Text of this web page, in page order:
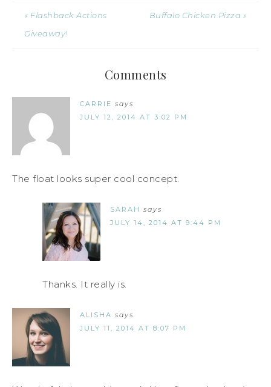
« Flashback Actions
Giveaway!
Buffalo Chicken Pizza »
Comments
CARRIE says
JULY 12, 2014 AT 3:02 PM
The float looks super cool concept.
SARAH says
JULY 14, 2014 AT 9:44 PM
Thanks. It really is.
ALISHA says
JULY 11, 2014 AT 8:07 PM